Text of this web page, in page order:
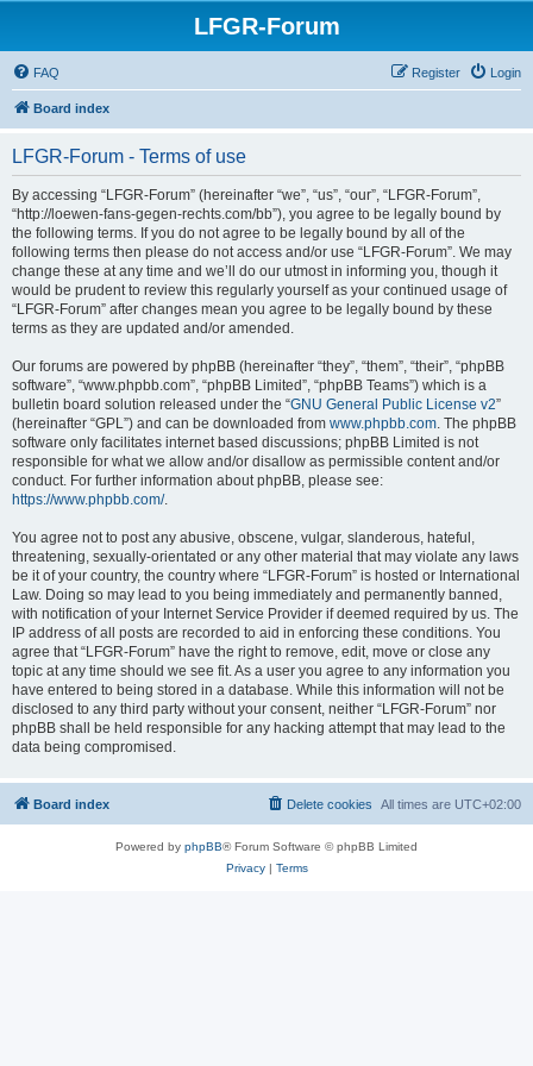
LFGR-Forum
FAQ Login
Register
Board index
LFGR-Forum - Terms of use
By accessing “LFGR-Forum” (hereinafter “we”, “us”, “our”, “LFGR-Forum”,
“http://loewen-fans-gegen-rechts.com/bb”), you agree to be legally bound by
the following terms. If you do not agree to be legally bound by all of the
following terms then please do not access and/or use “LFGR-Forum”. We may
change these at any time and we’ll do our utmost in informing you, though it
would be prudent to review this regularly yourself as your continued usage of
“LFGR-Forum” after changes mean you agree to be legally bound by these
terms as they are updated and/or amended.
Our forums are powered by phpBB (hereinafter “they”, “them”, “their”, “phpBB
software”, “www.phpbb.com”, “phpBB Limited”, “phpBB Teams”) which is a
bulletin board solution released under the “GNU General Public License v2”
(hereinafter “GPL”) and can be downloaded from www.phpbb.com. The phpBB
software only facilitates internet based discussions; phpBB Limited is not
responsible for what we allow and/or disallow as permissible content and/or
conduct. For further information about phpBB, please see:
https://www.phpbb.com/.
You agree not to post any abusive, obscene, vulgar, slanderous, hateful,
threatening, sexually-orientated or any other material that may violate any laws
be it of your country, the country where “LFGR-Forum” is hosted or International
Law. Doing so may lead to you being immediately and permanently banned,
with notification of your Internet Service Provider if deemed required by us. The
IP address of all posts are recorded to aid in enforcing these conditions. You
agree that “LFGR-Forum” have the right to remove, edit, move or close any
topic at any time should we see fit. As a user you agree to any information you
have entered to being stored in a database. While this information will not be
disclosed to any third party without your consent, neither “LFGR-Forum” nor
phpBB shall be held responsible for any hacking attempt that may lead to the
data being compromised.
Board index All times are UTC+02:00
Delete cookies
Powered by phpBB® Forum Software © phpBB Limited
Privacy| Terms